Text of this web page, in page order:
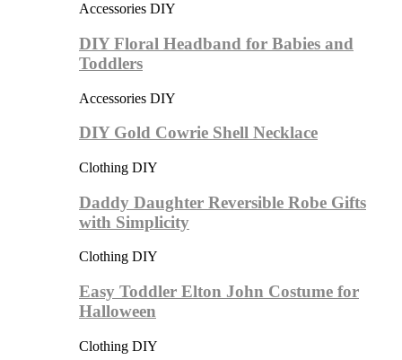
Accessories DIY
DIY Floral Headband for Babies and
Toddlers
Accessories DIY
DIY Gold Cowrie Shell Necklace
Clothing DIY
Daddy Daughter Reversible Robe Gifts
with Simplicity
Clothing DIY
Easy Toddler Elton John Costume for
Halloween
Clothing DIY